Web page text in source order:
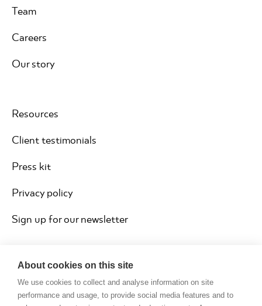
About cookies on this site
We use cookies to collect and analyse information on site
performance and usage, to provide social media features and to
Team
Careers
Our story
Resources
Client testimonials
Press kit
Privacy policy
Sign up for our newsletter